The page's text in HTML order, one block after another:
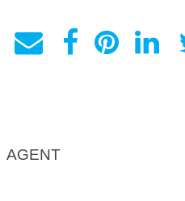
AGENT